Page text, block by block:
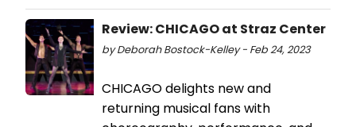
Review: CHICAGO at Straz Center
by Deborah Bostock-Kelley - Feb 24, 2023
CHICAGO delights new and
returning musical fans with